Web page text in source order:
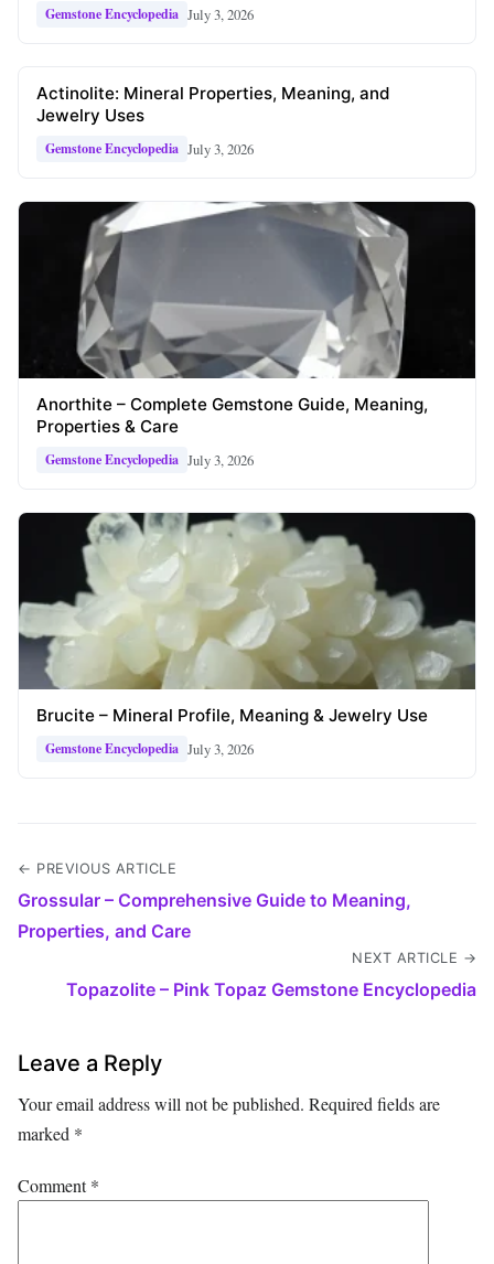
Gemstone Encyclopedia July 3, 2026
Actinolite: Mineral Properties, Meaning, and
Jewelry Uses
Gemstone Encyclopedia July 3, 2026
Anorthite – Complete Gemstone Guide, Meaning,
Properties & Care
Gemstone Encyclopedia July 3, 2026
Brucite – Mineral Profile, Meaning & Jewelry Use
Gemstone Encyclopedia July 3, 2026
← PREVIOUS ARTICLE
Grossular – Comprehensive Guide to Meaning,
Properties, and Care
NEXT ARTICLE →
Topazolite – Pink Topaz Gemstone Encyclopedia
Leave a Reply
Your email address will not be published. Required fields are
marked *
Comment*